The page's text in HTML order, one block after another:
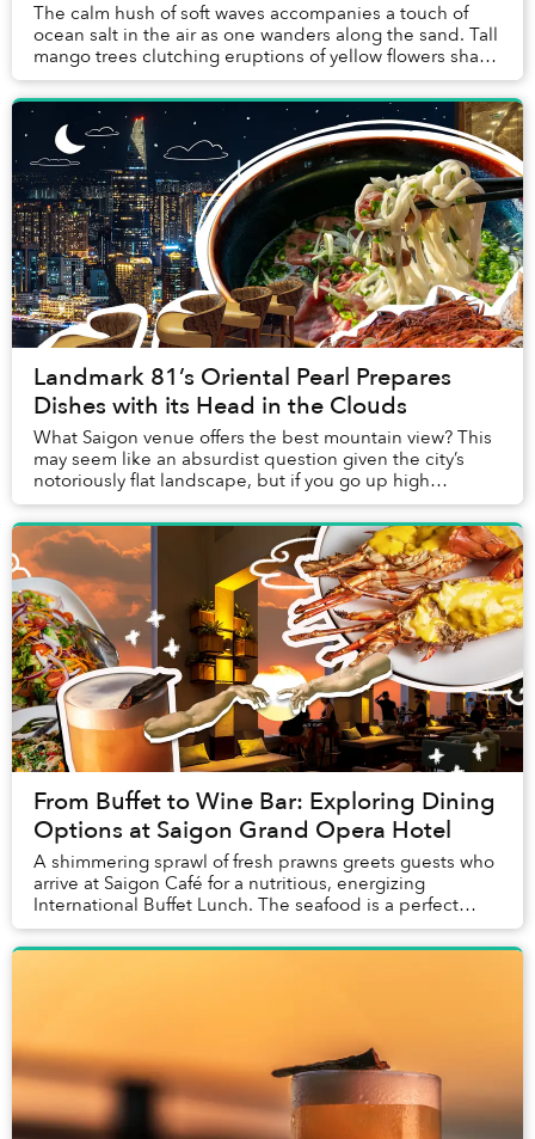
The calm hush of soft waves accompanies a touch of
ocean salt in the air as one wanders along the sand. Tall
mango trees clutching eruptions of yellow flowers shade
the short stroll from one’s vi...
Landmark 81’s Oriental Pearl Prepares
Dishes with its Head in the Clouds
What Saigon venue offers the best mountain view? This
may seem like an absurdist question given the city’s
notoriously flat landscape, but if you go up high
enough, you are actually able to see them r...
From Buffet to Wine Bar: Exploring Dining
Options at Saigon Grand Opera Hotel
A shimmering sprawl of fresh prawns greets guests who
arrive at Saigon Café for a nutritious, energizing
International Buffet Lunch. The seafood is a perfect
introduction to a meal that relies on fres...